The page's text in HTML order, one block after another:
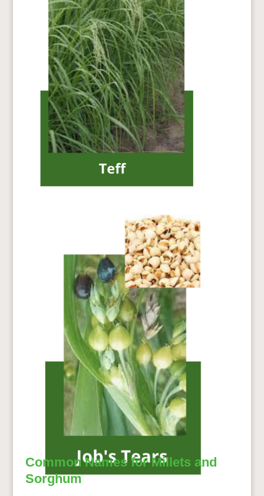
Common Names for Millets and
Sorghum